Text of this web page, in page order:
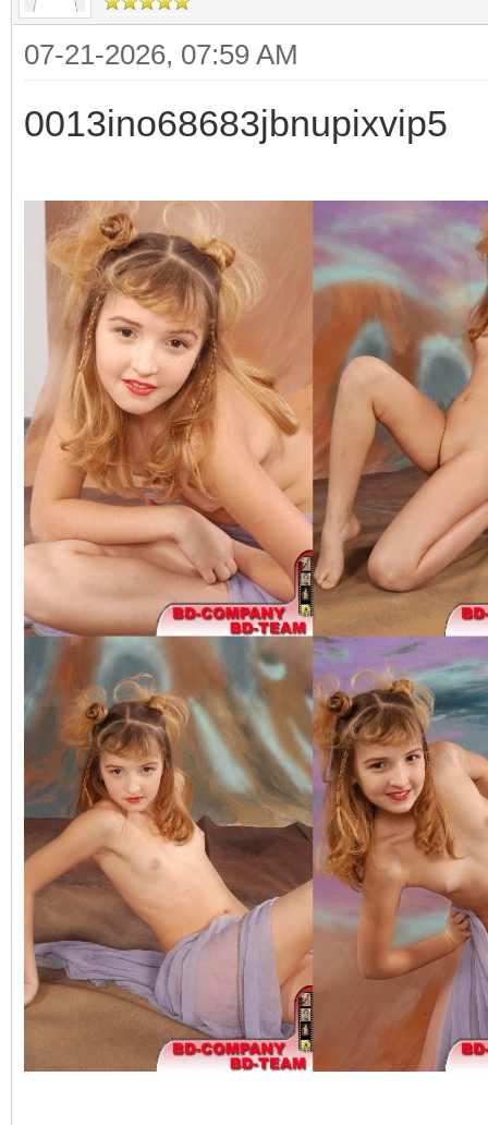
07-21-2026, 07:59 AM
0013ino68683jbnupixvip5